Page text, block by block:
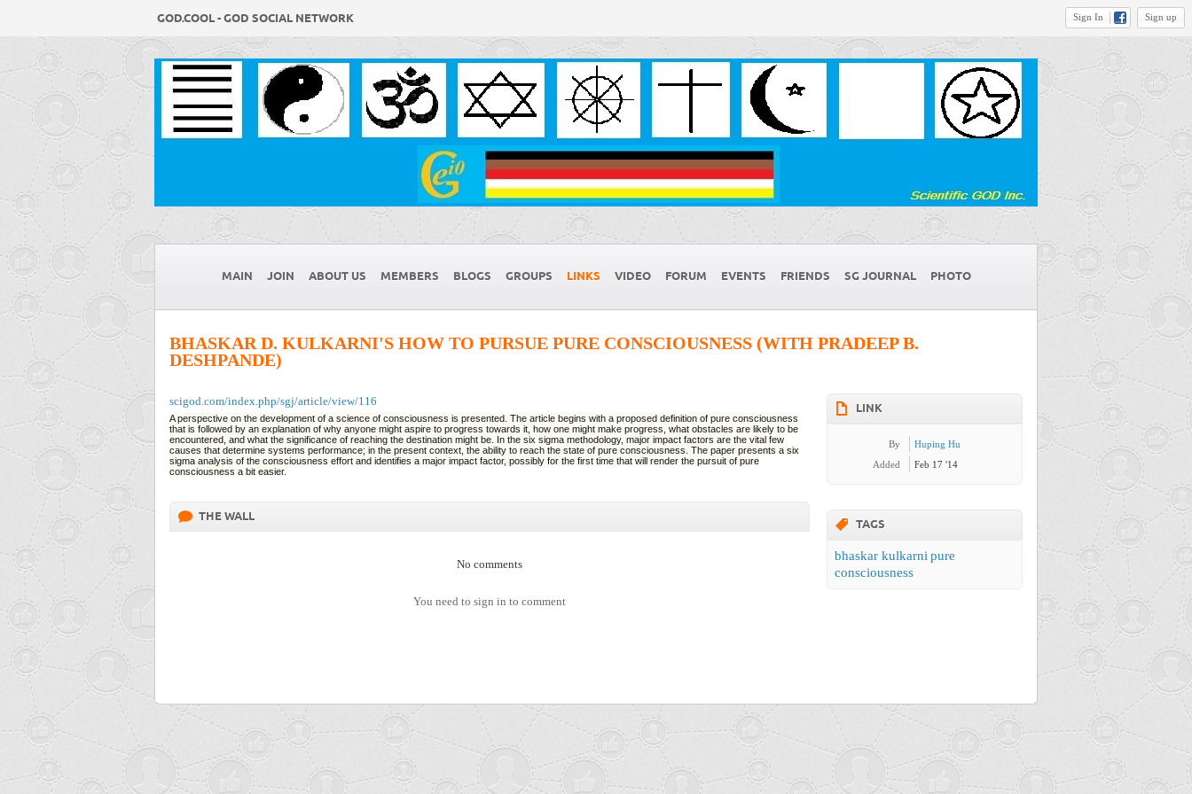
Sign In Sign up
GOD.COOL - GOD SOCIAL NETWORK
MAIN JOIN ABOUT US MEMBERS BLOGS GROUPS LINKS VIDEO FORUM EVENTS FRIENDS SG JOURNAL PHOTO
BHASKAR D. KULKARNI'S HOW TO PURSUE PURE CONSCIOUSNESS (WITH PRADEEP B.
DESHPANDE)
scigod.com/index.php/sgj/article/view/116
A perspective on the development of a science of consciousness is presented. The article begins with a proposed definition of pure consciousness
that is followed by an explanation of why anyone might aspire to progress towards it, how one might make progress, what obstacles are likely to be
encountered, and what the significance of reaching the destination might be. In the six sigma methodology, major impact factors are the vital few
causes that determine systems performance; in the present context, the ability to reach the state of pure consciousness. The paper presents a six
sigma analysis of the consciousness effort and identifies a major impact factor, possibly for the first time that will render the pursuit of pure
consciousness a bit easier.
THE WALL
No comments
You need to sign in to comment
LINK
By
Huping Hu
Added
Feb 17 '14
TAGS
bhaskar kulkarni pure
consciousness